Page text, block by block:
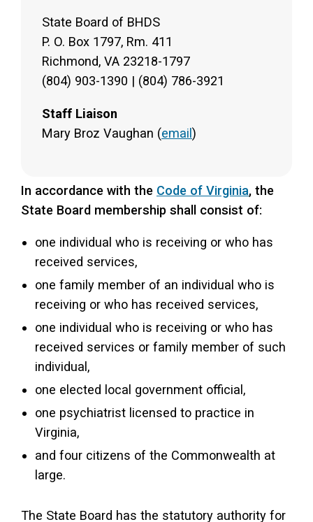
State Board of BHDS
P. O. Box 1797, Rm. 411
Richmond, VA 23218-1797
(804) 903-1390 | (804) 786-3921
Staff Liaison
Mary Broz Vaughan (email)
In accordance with the Code of Virginia, the
State Board membership shall consist of:
one individual who is receiving or who has
received services,
one family member of an individual who is
receiving or who has received services,
one individual who is receiving or who has
received services or family member of such
individual,
one elected local government official,
one psychiatrist licensed to practice in
Virginia,
and four citizens of the Commonwealth at
large.
The State Board has the statutory authority for